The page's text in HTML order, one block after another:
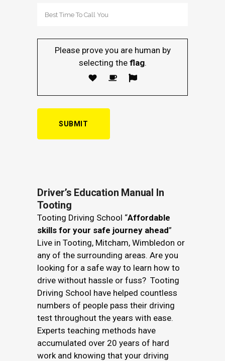
Please prove you are human by
selecting theflag.
Driver’s Education Manual In
Tooting
Tooting Driving School “Affordable
skills for your safe journey ahead”
Live in Tooting, Mitcham, Wimbledon or
any of the surrounding areas. Are you
looking for a safe way to learn how to
drive without hassle or fuss? Tooting
Driving School have helped countless
numbers of people pass their driving
test throughout the years with ease.
Experts teaching methods have
accumulated over 20 years of hard
work and knowing that your driving